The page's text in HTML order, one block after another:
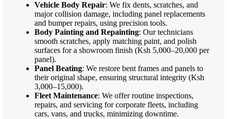
Vehicle Body Repair: We fix dents, scratches, and
major collision damage, including panel replacements
and bumper repairs, using precision tools.
Body Painting and Repainting: Our technicians
smooth scratches, apply matching paint, and polish
surfaces for a showroom finish (Ksh 5,000–20,000 per
panel).
Panel Beating: We restore bent frames and panels to
their original shape, ensuring structural integrity (Ksh
3,000–15,000).
Fleet Maintenance: We offer routine inspections,
repairs, and servicing for corporate fleets, including
cars, vans, and trucks, minimizing downtime.